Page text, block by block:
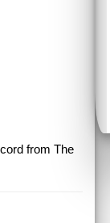
from The